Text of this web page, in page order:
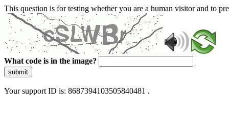
This question is for testing whether you are a human visitor and to
What code is in the image?
submit
Your support ID is: 8687394103505840481 .